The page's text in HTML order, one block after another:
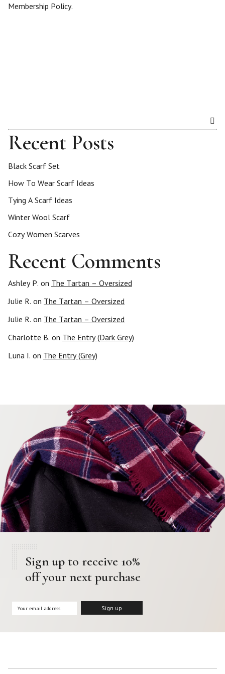
Membership Policy.
Recent Posts
Black Scarf Set
How To Wear Scarf Ideas
Tying A Scarf Ideas
Winter Wool Scarf
Cozy Women Scarves
Recent Comments
Ashley P. on The Tartan – Oversized
Julie R. on The Tartan – Oversized
Julie R. on The Tartan – Oversized
Charlotte B. on The Entry (Dark Grey)
Luna I. on The Entry (Grey)
Sign up to receive 10%
off your next purchase